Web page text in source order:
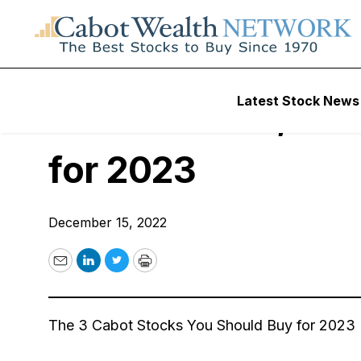
Latest Stock News
December 15,
for 2023
December 15, 2022
EmailLinkedIn
TwitterPrint
The 3 Cabot Stocks You Should Buy for 2023